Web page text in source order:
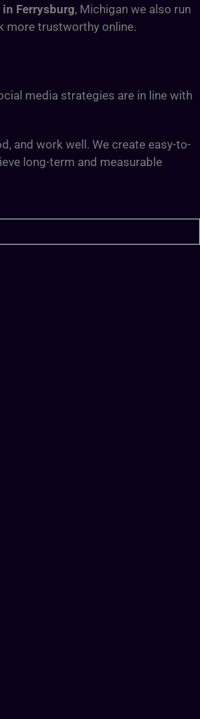
Ferrysburg, Michigan we also run
more trustworthy online.
media strategies are in line with
and work well. We create easy-to-
long-term and measurable